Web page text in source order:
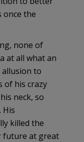
once the
none of
at all what an
to
of his crazy
neck, so
His
killed the
future at great